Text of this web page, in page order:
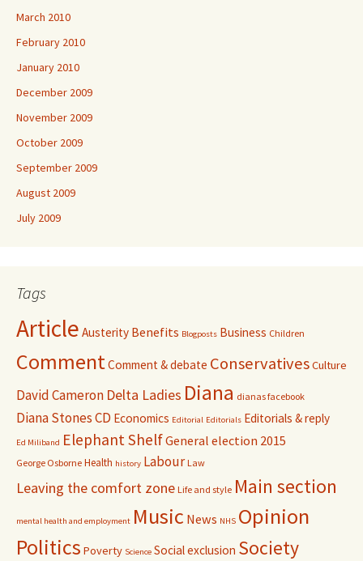
March 2010
February 2010
January 2010
December 2009
November 2009
October 2009
September 2009
August 2009
July 2009
Tags
Article Austerity Benefits Blogposts Business Children
CommentComment & debate ConservativesCulture
David Cameron Delta Ladies Diana dianas facebook
Diana Stones CD Economics Editorial Editorials Editorials & reply
Ed Miliband Elephant ShelfGeneral election 2015
George Osborne Health history Labour Law
Leaving the comfort zone Life and style Main section
mental health and employment Music News NHS Opinion
Politics Poverty Science Social exclusion Society